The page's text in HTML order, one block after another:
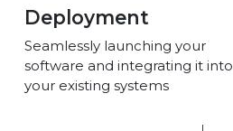
Deployment
Seamlessly launching your
software and integrating it into
your existing systems